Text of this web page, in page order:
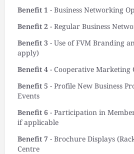
Benefit 1 - Business Networking
Benefit 2 - Regular Business
Benefit 3 - Use of FVM Branding
apply)
Benefit 4 - Cooperative Marketing
Benefit 5 - Profile New Business
Events
Benefit 6 - Participation in
if applicable
Benefit 7 - Brochure Displays
Centre